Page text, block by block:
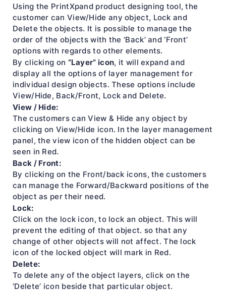
Using the PrintXpand product designing tool, the
customer can View/Hide any object, Lock and
Delete the objects. It is possible to manage the
order of the objects with the ‘Back’ and ‘Front’
options with regards to other elements.
By clicking on “Layer” icon, it will expand and
display all the options of layer management for
individual design objects. These options include
View/Hide, Back/Front, Lock and Delete.
View / Hide:
The customers can View & Hide any object by
clicking on View/Hide icon. In the layer management
panel, the view icon of the hidden object can be
seen in Red.
Back / Front:
By clicking on the Front/back icons, the customers
can manage the Forward/Backward positions of the
object as per their need.
Lock:
Click on the lock icon, to lock an object. This will
prevent the editing of that object. so that any
change of other objects will not affect. The lock
icon of the locked object will mark in Red.
Delete:
To delete any of the object layers, click on the
‘Delete’ icon beside that particular object.